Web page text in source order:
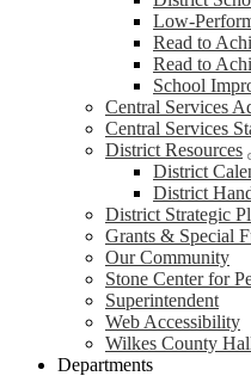
Low-
Read to
Read to
School
Central Services
Central Services
District Resources
District
District
District Strategic
Grants & Special
Our Community
Stone Center for
Superintendent
Web Accessibility
Wilkes County
Departments